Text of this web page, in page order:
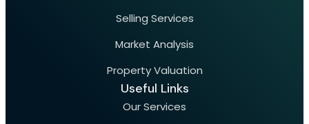
Selling Services
Market Analysis
Property Valuation
Useful Links
Our Services